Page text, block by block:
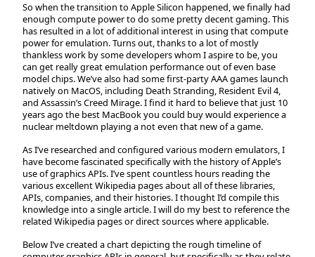
So when the transition to Apple Silicon happened, we finally had
enough compute power to do some pretty decent gaming. This
has resulted in a lot of additional interest in using that compute
power for emulation. Turns out, thanks to a lot of mostly
thankless work by some developers whom I aspire to be, you
can get really great emulation performance out of even base
model chips. We’ve also had some first-party AAA games launch
natively on MacOS, including Death Stranding, Resident Evil 4,
and Assassin’s Creed Mirage. I find it hard to believe that just 10
years ago the best MacBook you could buy would experience a
nuclear meltdown playing a not even that new of a game.
As I’ve researched and configured various modern emulators, I
have become fascinated specifically with the history of Apple’s
use of graphics APIs. I’ve spent countless hours reading the
various excellent Wikipedia pages about all of these libraries,
APIs, companies, and their histories. I thought I’d compile this
knowledge into a single article. I will do my best to reference the
related Wikipedia pages or direct sources where applicable.
Below I’ve created a chart depicting the rough timeline of